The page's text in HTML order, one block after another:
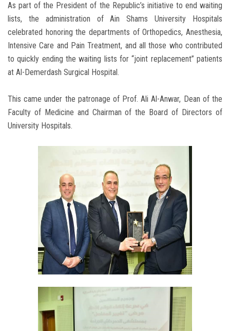
As part of the President of the Republic’s initiative to end waiting
lists, the administration of Ain Shams University Hospitals
celebrated honoring the departments of Orthopedics, Anesthesia,
Intensive Care and Pain Treatment, and all those who contributed
to quickly ending the waiting lists for “joint replacement” patients
at Al-Demerdash Surgical Hospital.
This came under the patronage of Prof. Ali Al-Anwar, Dean of the
Faculty of Medicine and Chairman of the Board of Directors of
University Hospitals.